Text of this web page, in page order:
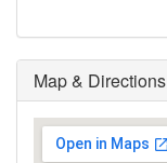
Map & Directions